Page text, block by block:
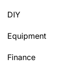
DIY
Equipment
Finance